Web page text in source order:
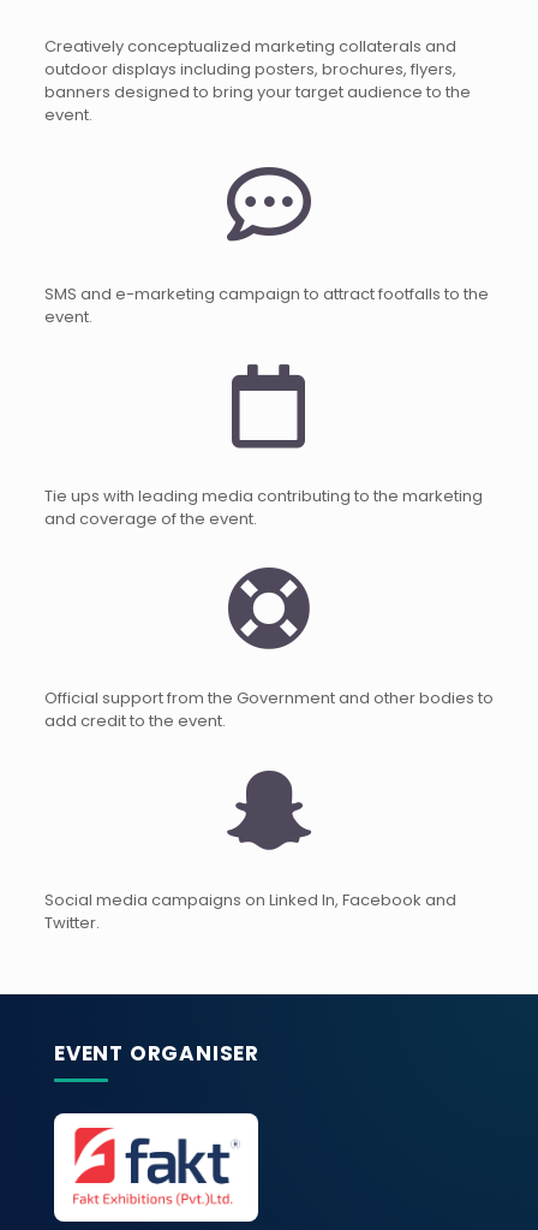
Creatively conceptualized marketing collaterals and
outdoor displays including posters, brochures, flyers,
banners designed to bring your target audience to the
event.
SMS and e-marketing campaign to attract footfalls to the
event.
Tie ups with leading media contributing to the marketing
and coverage of the event.
Official support from the Government and other bodies to
add credit to the event.
Social media campaigns on Linked In, Facebook and
Twitter.
EVENT ORGANISER